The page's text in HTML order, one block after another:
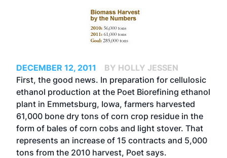
DECEMBER 12, 2011
BY HOLLY JESSEN
First, the good news. In preparation for cellulosic
ethanol production at the Poet Biorefining ethanol
plant in Emmetsburg, Iowa, farmers harvested
61,000 bone dry tons of corn crop residue in the
form of bales of corn cobs and light stover. That
represents an increase of 15 contracts and 5,000
tons from the 2010 harvest, Poet says.